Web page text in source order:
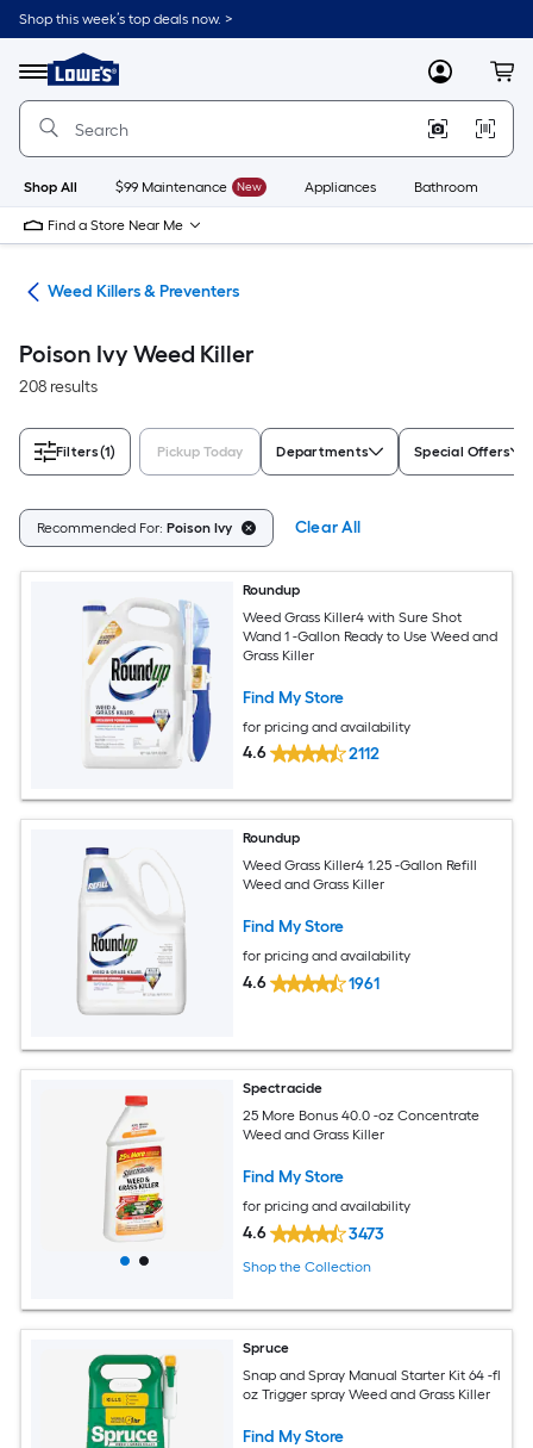
Skip
to
content
Shop this week’s top deals now. >
Menu
Link
to
Lowe's
Improvement
Home
Page
MyLowes
Shop All $99 Maintenance New Appliances Bathroom
Find a Store Near Me
Weed Killers & Preventers
Poison Ivy Weed Killer
208 results
Filters(1) Pickup Today Departments Special Offers
Recommended For: Poison Ivy Clear All
Roundup
Weed Grass Killer4 with Sure Shot
Wand 1 -Gallon Ready to Use Weed and
Grass Killer
Find My Store
for pricing and availability
4.6 2112
Roundup
Weed Grass Killer4 1.25 -Gallon Refill
Weed and Grass Killer
Find My Store
for pricing and availability
4.6 1961
Spectracide
25 More Bonus 40.0 -oz Concentrate
Weed and Grass Killer
Find My Store
for pricing and availability
4.6 3473
Shop the Collection
Spruce
Snap and Spray Manual Starter Kit 64 -fl
oz Trigger spray Weed and Grass Killer
Find My Store